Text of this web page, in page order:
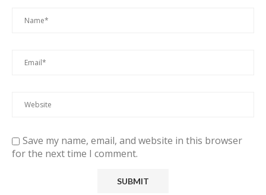
Save my name, email, and website in this browser
for the next time I comment.